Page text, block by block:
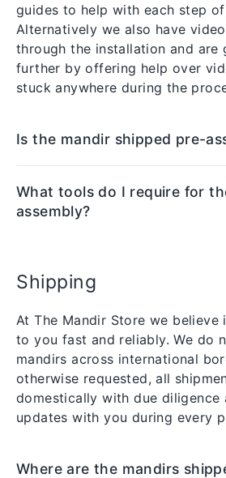
guides to help with each step
Alternatively we also have
through the installation and are
further by offering help over
stuck anywhere during the
Is the mandir shipped pre-
What tools do I require for
assembly?
Shipping
At The Mandir Store we believe
to you fast and reliably. We do
mandirs across international
otherwise requested, all
domestically with due diligence
updates with you during every
Where are the mandirs